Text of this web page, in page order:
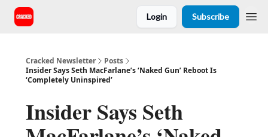
Login Subscribe
Cracked Newsletter
Posts
Insider Says Seth MacFarlane’s ‘Naked Gun’ Reboot Is
‘Completely Uninspired’
Insider Says Seth